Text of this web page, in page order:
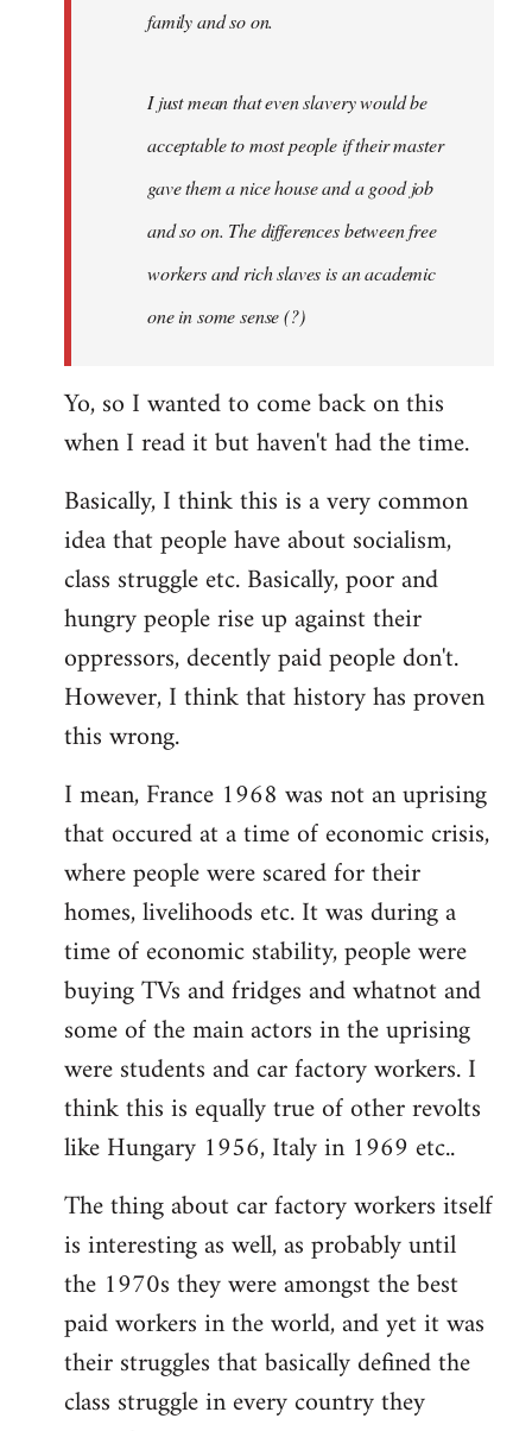
family and so on.
I just mean that even slavery would be
acceptable to most people if their master
gave them a nice house and a good job
and so on. The differences between free
workers and rich slaves is an academic
one in some sense (?)
Yo, so I wanted to come back on this
when I read it but haven't had the time.
Basically, I think this is a very common
idea that people have about socialism,
class struggle etc. Basically, poor and
hungry people rise up against their
oppressors, decently paid people don't.
However, I think that history has proven
this wrong.
I mean, France 1968 was not an uprising
that occured at a time of economic crisis,
where people were scared for their
homes, livelihoods etc. It was during a
time of economic stability, people were
buying TVs and fridges and whatnot and
some of the main actors in the uprising
were students and car factory workers. I
think this is equally true of other revolts
like Hungary 1956, Italy in 1969 etc..
The thing about car factory workers itself
is interesting as well, as probably until
the 1970s they were amongst the best
paid workers in the world, and yet it was
their struggles that basically defined the
class struggle in every country they